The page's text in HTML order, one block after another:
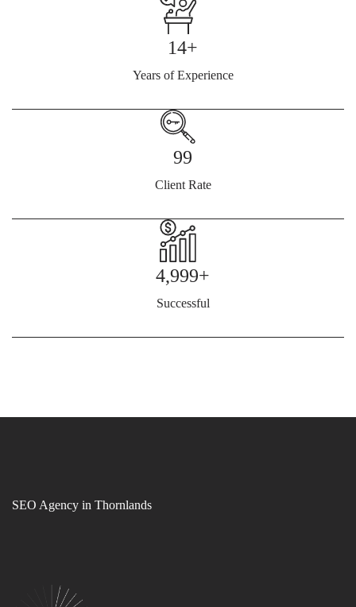
14+
Years of Experience
99
Client Rate
4,999+
Successful
SEO Agency in Thornlands